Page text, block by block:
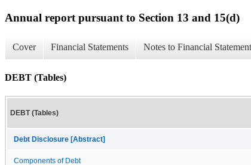
Annual report pursuant to Section 13 and 15(d)
Cover Financial Statements Notes to Financial
DEBT (Tables)
DEBT (Tables)
Debt Disclosure [Abstract]
Components of Debt